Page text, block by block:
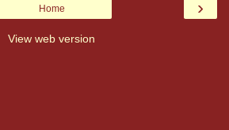
›
Home
View web version